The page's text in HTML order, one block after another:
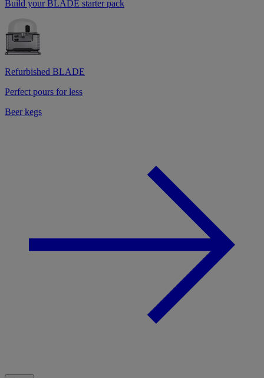
Build your BLADE starter pack
Refurbished BLADE
Perfect pours for less
Beer kegs